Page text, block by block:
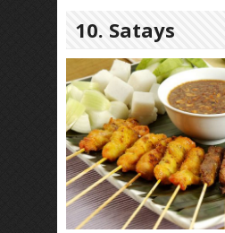
10. Satays